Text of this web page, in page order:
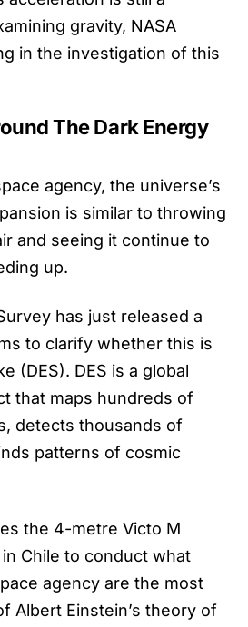
gravity, NASA
in the investigation of this
The Dark Energy
agency, the universe’s
is similar to throwing
and seeing it continue to
up.
has just released a
to clarify whether this is
(DES). DES is a global
that maps hundreds of
detects thousands of
patterns of cosmic
the 4-metre Victo M
Chile to conduct what
agency are the most
Albert Einstein’s theory of